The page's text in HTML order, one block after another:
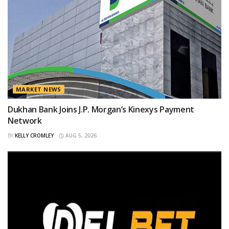
MARKET NEWS
Dukhan Bank Joins J.P. Morgan’s Kinexys Payment
Network
BY KELLY CROMLEY AUG 5, 2026